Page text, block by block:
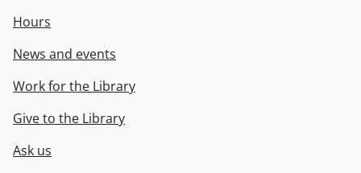
Hours
News and events
Work for the Library
Give to the Library
Ask us